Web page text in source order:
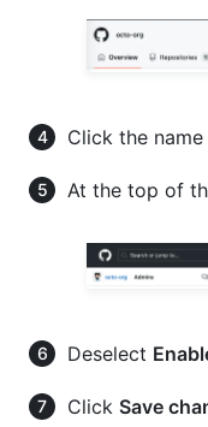
Click the
At the top of
Deselect
Click Save